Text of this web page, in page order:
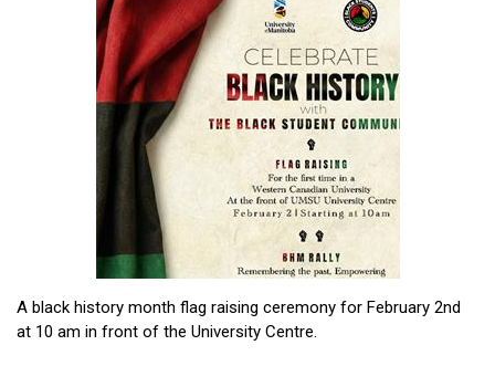
A black history month flag raising ceremony for February 2nd
at 10 am in front of the University Centre.